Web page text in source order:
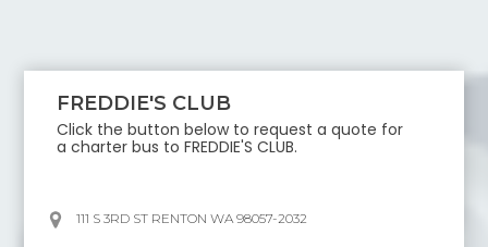
FREDDIE'S CLUB
Click the button below to request a quote for
a charter bus toFREDDIE'S CLUB.
111 S 3RD ST RENTON WA 98057-2032